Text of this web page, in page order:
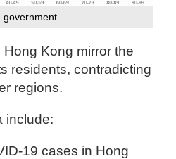
government
Kong mirror the
residents, contradicting
regions.
include:
19 cases in Hong